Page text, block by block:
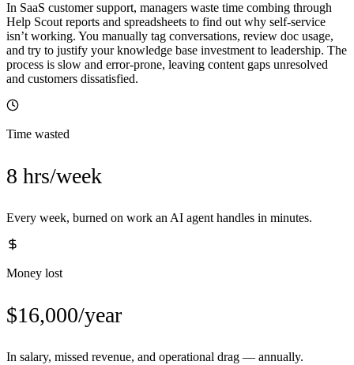
In SaaS customer support, managers waste time combing through
Help Scout reports and spreadsheets to find out why self-service
isn’t working. You manually tag conversations, review doc usage,
and try to justify your knowledge base investment to leadership. The
process is slow and error-prone, leaving content gaps unresolved
and customers dissatisfied.
Time wasted
8 hrs/week
Every week, burned on work an AI agent handles in minutes.
Money lost
$16,000/year
In salary, missed revenue, and operational drag — annually.